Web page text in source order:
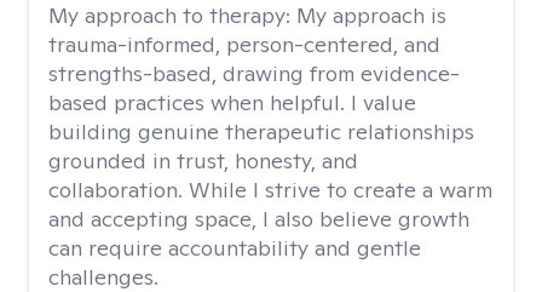
My approach to therapy: My approach is
trauma-informed, person-centered, and
strengths-based, drawing from evidence-
based practices when helpful. I value
building genuine therapeutic relationships
grounded in trust, honesty, and
collaboration. While I strive to create a warm
and accepting space, I also believe growth
can require accountability and gentle
challenges.